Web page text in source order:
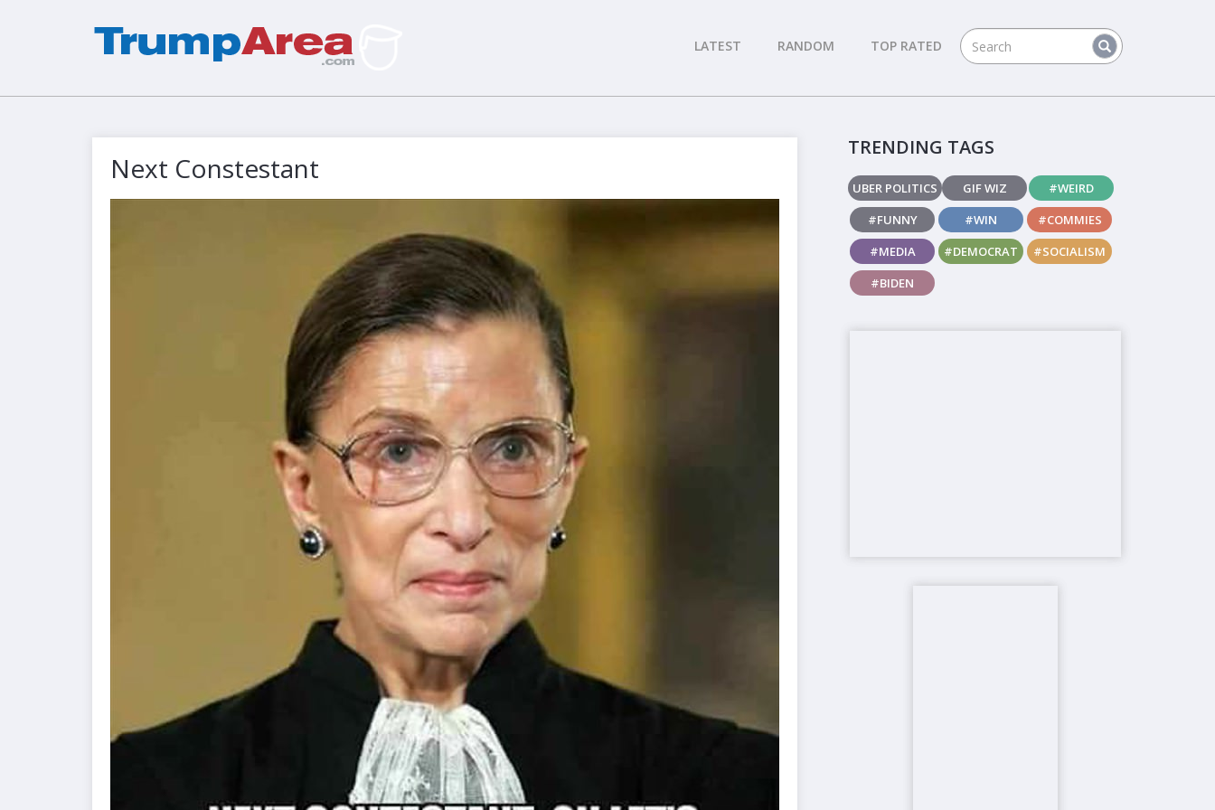
LATEST RANDOM TOP RATED
Next Constestant
TRENDING TAGS
UBER POLITICS GIF WIZ
#WEIRD
#FUNNY
#WIN
#COMMIES
#MEDIA
#DEMOCRAT
#SOCIALISM
#BIDEN